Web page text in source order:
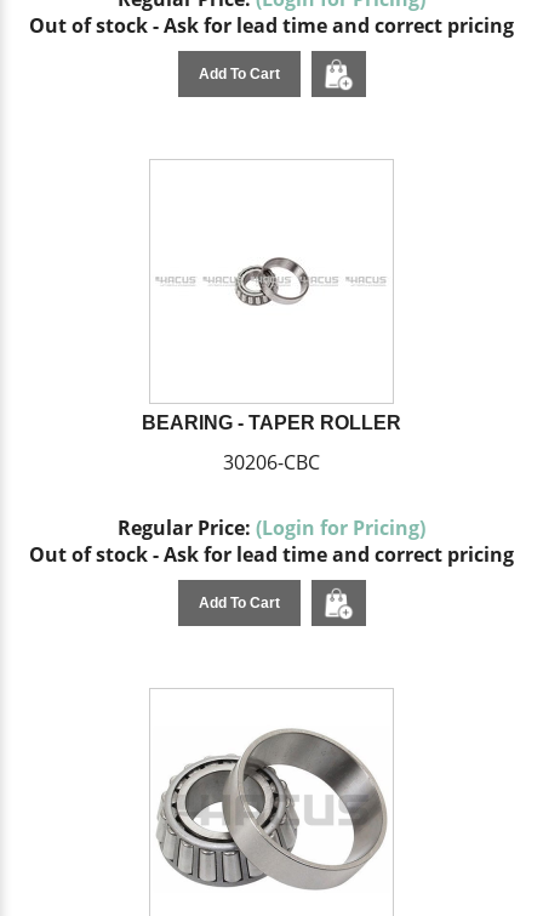
Out of stock - Ask for lead time and correct pricing
Add To Cart
BEARING - TAPER ROLLER
30206-CBC
Regular Price: (Login for Pricing)
Out of stock - Ask for lead time and correct pricing
Add To Cart